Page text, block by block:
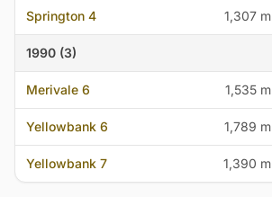
Springton 4 1,307 m
1990 (3)
Merivale 6 1,535 m
Yellowbank 6 1,789 m
Yellowbank 7 1,390 m